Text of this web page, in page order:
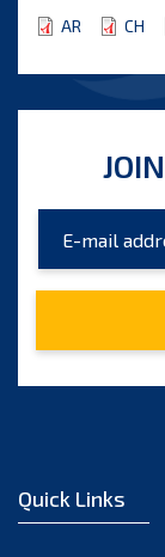
AR CH
Quick Links